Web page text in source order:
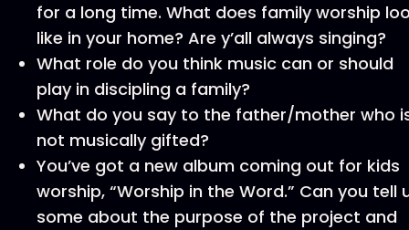
for a long time. What does family worship
like in your home? Are y’all always singing?
What role do you think music can or should
play in discipling a family?
What do you say to the father/mother who
not musically gifted?
You’ve got a new album coming out for kids
worship, “Worship in the Word.” Can you tell
some about the purpose of the project and